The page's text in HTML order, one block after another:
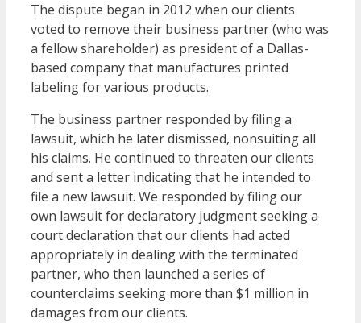
The dispute began in 2012 when our clients
voted to remove their business partner (who was
a fellow shareholder) as president of a Dallas-
based company that manufactures printed
labeling for various products.
The business partner responded by filing a
lawsuit, which he later dismissed, nonsuiting all
his claims. He continued to threaten our clients
and sent a letter indicating that he intended to
file a new lawsuit. We responded by filing our
own lawsuit for declaratory judgment seeking a
court declaration that our clients had acted
appropriately in dealing with the terminated
partner, who then launched a series of
counterclaims seeking more than $1 million in
damages from our clients.